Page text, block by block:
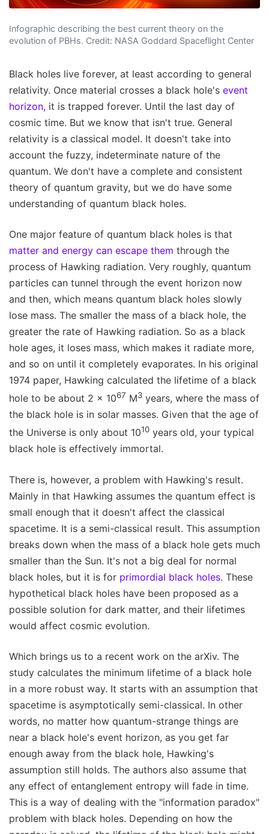
Infographic describing the best current theory on the
evolution of PBHs. Credit: NASA Goddard Spaceflight Center
Black holes live forever, at least according to general
relativity. Once material crosses a black hole's event
horizon, it is trapped forever. Until the last day of
cosmic time. But we know that isn't true. General
relativity is a classical model. It doesn't take into
account the fuzzy, indeterminate nature of the
quantum. We don't have a complete and consistent
theory of quantum gravity, but we do have some
understanding of quantum black holes.
One major feature of quantum black holes is that
matter and energy can escape them through the
process of Hawking radiation. Very roughly, quantum
particles can tunnel through the event horizon now
and then, which means quantum black holes slowly
lose mass. The smaller the mass of a black hole, the
greater the rate of Hawking radiation. So as a black
hole ages, it loses mass, which makes it radiate more,
and so on until it completely evaporates. In his original
1974 paper, Hawking calculated the lifetime of a black
hole to be about 2 x 1067 M3 years, where the mass of
the black hole is in solar masses. Given that the age of
the Universe is only about 1010 years old, your typical
black hole is effectively immortal.
There is, however, a problem with Hawking's result.
Mainly in that Hawking assumes the quantum effect is
small enough that it doesn't affect the classical
spacetime. It is a semi-classical result. This assumption
breaks down when the mass of a black hole gets much
smaller than the Sun. It's not a big deal for normal
black holes, but it is for primordial black holes. These
hypothetical black holes have been proposed as a
possible solution for dark matter, and their lifetimes
would affect cosmic evolution.
Which brings us to a recent work on the arXiv. The
study calculates the minimum lifetime of a black hole
in a more robust way. It starts with an assumption that
spacetime is asymptotically semi-classical. In other
words, no matter how quantum-strange things are
near a black hole's event horizon, as you get far
enough away from the black hole, Hawking's
assumption still holds. The authors also assume that
any effect of entanglement entropy will fade in time.
This is a way of dealing with the "information paradox"
problem with black holes. Depending on how the